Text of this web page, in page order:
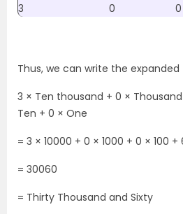
3
0 0
Thus, we can write the expanded
3 × Ten thousand + 0 ×
Ten + 0 × One
= 3 × 10000 + 0 × 1000 + 0 × 100 +
= 30060
= Thirty Thousand and Sixty